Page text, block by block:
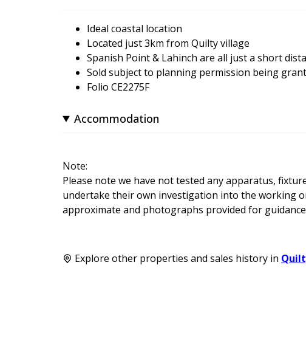
Ideal coastal location
Located just 3km from Quilty village
Spanish Point & Lahinch are all just a short
Sold subject to planning permission being
Folio CE2275F
Accommodation
Note:
Please note we have not tested any apparatus,
undertake their own investigation into the working
approximate and photographs provided for
Explore other properties and sales history in